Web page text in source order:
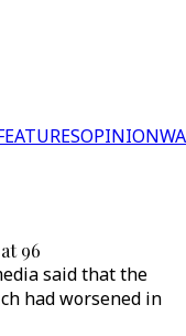
OPINION
96
said that the
had worsened in